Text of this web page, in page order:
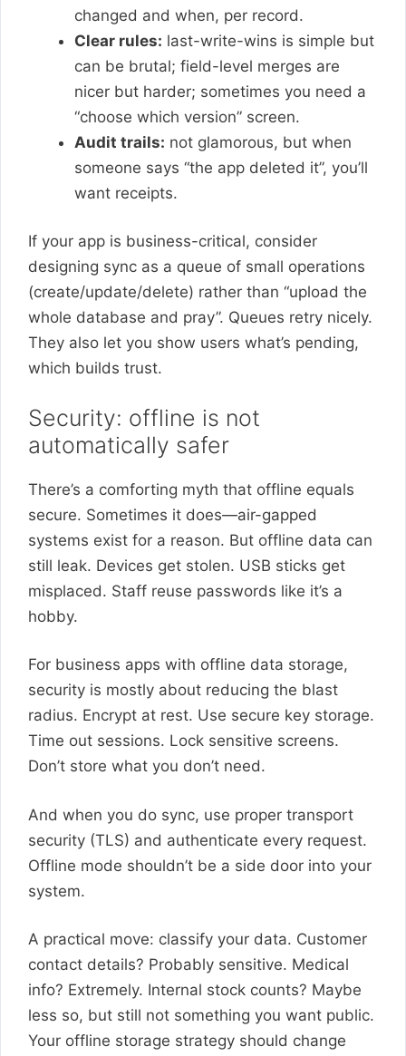
changed and when, per record.
Clear rules: last-write-wins is simple but
can be brutal; field-level merges are
nicer but harder; sometimes you need a
“choose which version” screen.
Audit trails: not glamorous, but when
someone says “the app deleted it”, you’ll
want receipts.
If your app is business-critical, consider
designing sync as a queue of small operations
(create/update/delete) rather than “upload the
whole database and pray”. Queues retry nicely.
They also let you show users what’s pending,
which builds trust.
Security: offline is not
automatically safer
There’s a comforting myth that offline equals
secure. Sometimes it does—air-gapped
systems exist for a reason. But offline data can
still leak. Devices get stolen. USB sticks get
misplaced. Staff reuse passwords like it’s a
hobby.
For business apps with offline data storage,
security is mostly about reducing the blast
radius. Encrypt at rest. Use secure key storage.
Time out sessions. Lock sensitive screens.
Don’t store what you don’t need.
And when you do sync, use proper transport
security (TLS) and authenticate every request.
Offline mode shouldn’t be a side door into your
system.
A practical move: classify your data. Customer
contact details? Probably sensitive. Medical
info? Extremely. Internal stock counts? Maybe
less so, but still not something you want public.
Your offline storage strategy should change